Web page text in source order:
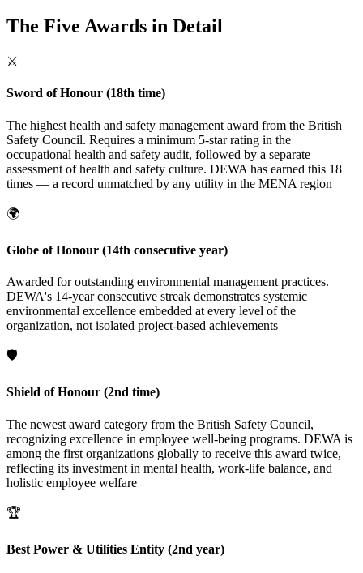
The Five Awards in Detail
⚔️
Sword of Honour (18th time)
The highest health and safety management award from the British
Safety Council. Requires a minimum 5-star rating in the
occupational health and safety audit, followed by a separate
assessment of health and safety culture. DEWA has earned this 18
times — a record unmatched by any utility in the MENA region
🌍
Globe of Honour (14th consecutive year)
Awarded for outstanding environmental management practices.
DEWA's 14-year consecutive streak demonstrates systemic
environmental excellence embedded at every level of the
organization, not isolated project-based achievements
🛡️
Shield of Honour (2nd time)
The newest award category from the British Safety Council,
recognizing excellence in employee well-being programs. DEWA is
among the first organizations globally to receive this award twice,
reflecting its investment in mental health, work-life balance, and
holistic employee welfare
🏆
Best Power & Utilities Entity (2nd year)